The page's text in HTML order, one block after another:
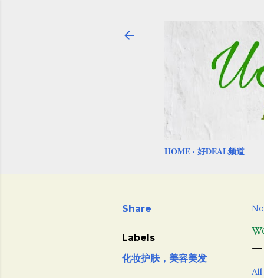
HOME 好DEAL频道
Share
Labels
化妆护肤，美容美发